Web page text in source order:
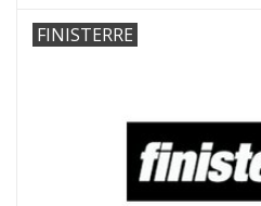
FINISTERRE